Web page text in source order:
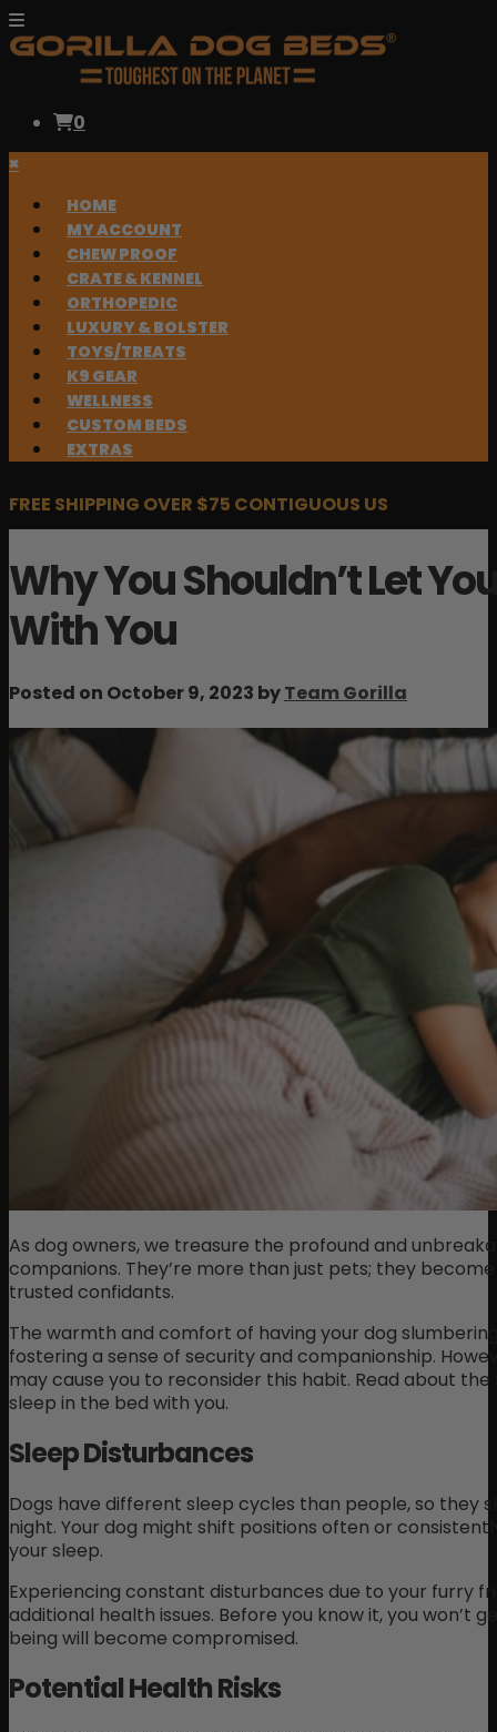
0
×
HOME
MY ACCOUNT
CHEW PROOF
CRATE & KENNEL
ORTHOPEDIC
LUXURY & BOLSTER
TOYS/TREATS
K9 GEAR
WELLNESS
CUSTOM BEDS
EXTRAS
FREE SHIPPING OVER $75 CONTIGUOUS US
Why You Shouldn’t Let
With You
Posted on October 9, 2023 byTeam Gorilla
As dog owners, we treasure the profound and
companions. They’re more than just pets; they
trusted confidants.
The warmth and comfort of having your dog
fostering a sense of security and companionship.
may cause you to reconsider this habit. Read about
sleep in the bed with you.
Sleep Disturbances
Dogs have different sleep cycles than people, so they
night. Your dog might shift positions often or
your sleep.
Experiencing constant disturbances due to your furry
additional health issues. Before you know it, you won’t
being will become compromised.
Potential Health Risks